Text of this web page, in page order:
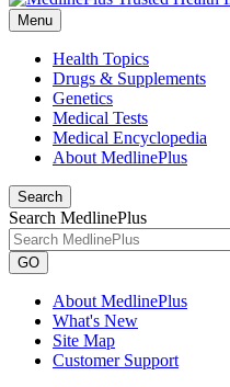
Menu
Health Topics
Drugs & Supplements
Genetics
Medical Tests
Medical Encyclopedia
About MedlinePlus
Search
Search MedlinePlus
GO
About MedlinePlus
What's New
Site Map
Customer Support